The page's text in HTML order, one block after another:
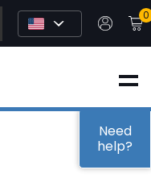
0
Need
help?